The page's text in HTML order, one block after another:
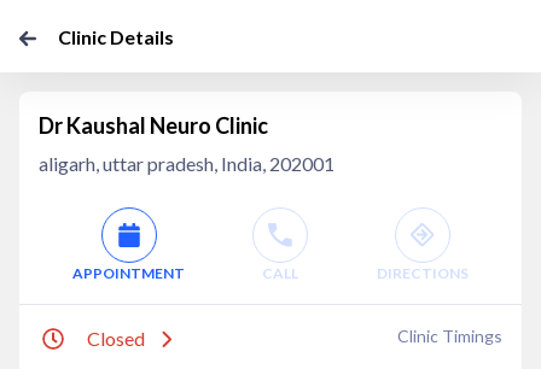
Clinic Details
Dr Kaushal Neuro Clinic
aligarh, uttar pradesh, India, 202001
APPOINTMENT CALL DIRECTIONS
Closed Clinic Timings